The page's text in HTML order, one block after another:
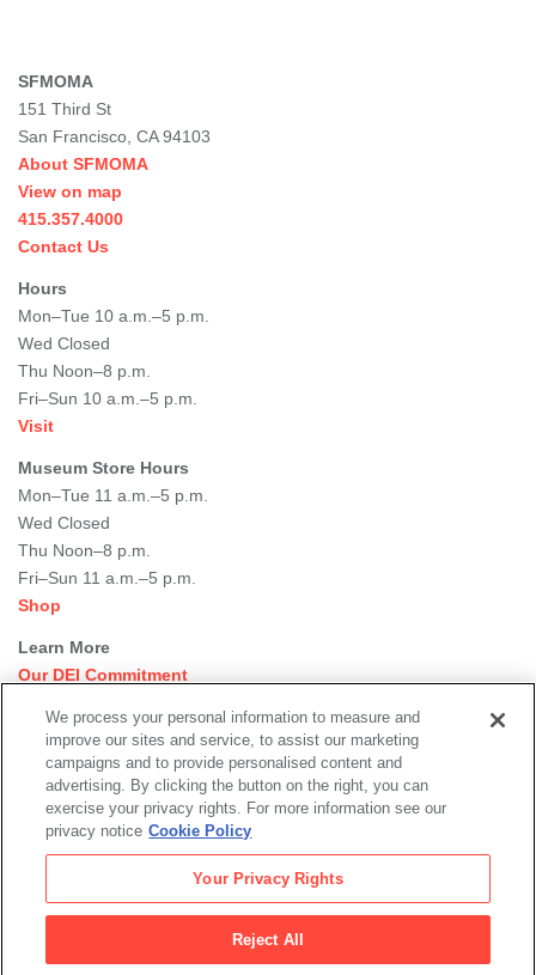
SFMOMA
151 Third St
San Francisco, CA 94103
About SFMOMA
View on map
415.357.4000
Contact Us
Hours
Mon–Tue 10 a.m.–5 p.m.
Wed Closed
Thu Noon–8 p.m.
Fri–Sun 10 a.m.–5 p.m.
Visit
Museum Store Hours
Mon–Tue 11 a.m.–5 p.m.
Wed Closed
Thu Noon–8 p.m.
Fri–Sun 11 a.m.–5 p.m.
Shop
Learn More
Our DEI Commitment
Rental Events
Library + Archives
Dining Options
Social
media
Newsletter Sign-up
© 2026 San Francisco Museum of Modern Art
We process your personal information to measure and
improve our sites and service, to assist our marketing
campaigns and to provide personalised content and
advertising. By clicking the button on the right, you can
exercise your privacy rights. For more information see our
privacy notice Cookie Policy
Your Privacy Rights
Reject All